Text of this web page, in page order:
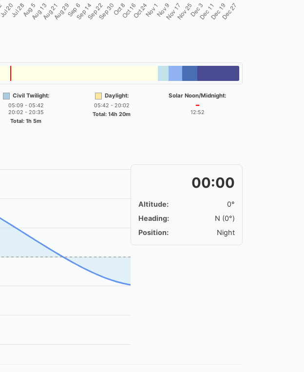
Civil Twilight:
05:09 - 05:42
20:02 - 20:35
Total: 1h 5m
Daylight:
05:42 - 20:02
Total: 14h 20m
Solar Noon/Midnight:
━
12:52
00:00
Altitude:
0°
Heading:
N (0°)
Position:
Night